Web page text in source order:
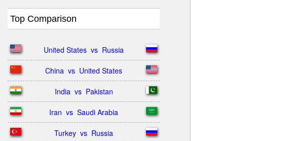
Top Comparison
United States  vs  Russia
China  vs  United States
India  vs  Pakistan
Iran  vs  Saudi Arabia
Turkey  vs  Russia